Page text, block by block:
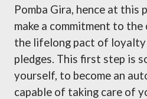
Pomba Gira, hence at this
make a commitment to
the lifelong pact of loyalty
pledges. This first step is
yourself, to become an
capable of taking care of